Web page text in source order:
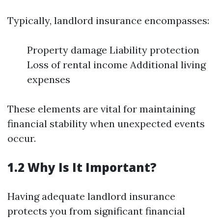
Typically, landlord insurance encompasses:
Property damage Liability protection
Loss of rental income Additional living
expenses
These elements are vital for maintaining
financial stability when unexpected events
occur.
1.2 Why Is It Important?
Having adequate landlord insurance
protects you from significant financial